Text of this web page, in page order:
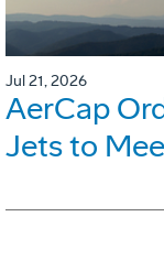
Jul 21, 2026
AerCap
Jets to